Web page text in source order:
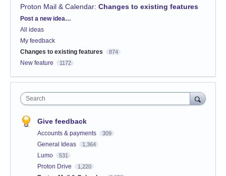
Proton Mail & Calendar: Changes to existing features
Categories
Post a new idea…
All ideas
My feedback
Changes to existing features
874
New feature 1172
Search
Give feedback
Accounts & payments 309
General Ideas 1,364
Lumo 531
Proton Drive 1,220